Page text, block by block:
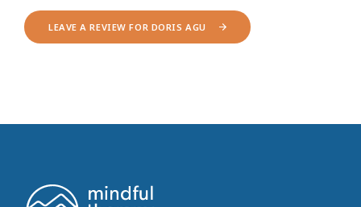
LEAVE A REVIEW FOR DORIS AGU